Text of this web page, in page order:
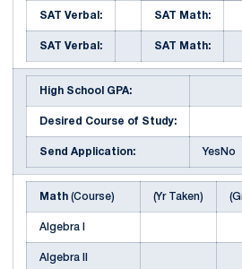
SAT Verbal: SAT Math:
SAT Verbal: SAT Math:
High School GPA:
Desired Course of Study:
Send Application: YesNo
Math (Course) (Yr Taken)
Algebra I
Algebra II